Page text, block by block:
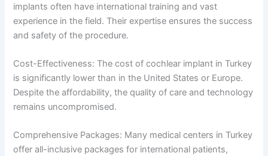
implants often have international training and vast
experience in the field. Their expertise ensures the success
and safety of the procedure.
Cost-Effectiveness: The cost of cochlear implant in Turkey
is significantly lower than in the United States or Europe.
Despite the affordability, the quality of care and technology
remains uncompromised.
Comprehensive Packages: Many medical centers in Turkey
offer all-inclusive packages for international patients,